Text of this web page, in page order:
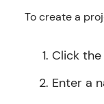
To create a
Click the
Enter a